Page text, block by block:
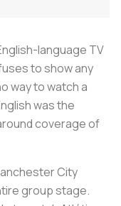
language TV
to show any
way to watch a
was the
coverage of
City
group stage.